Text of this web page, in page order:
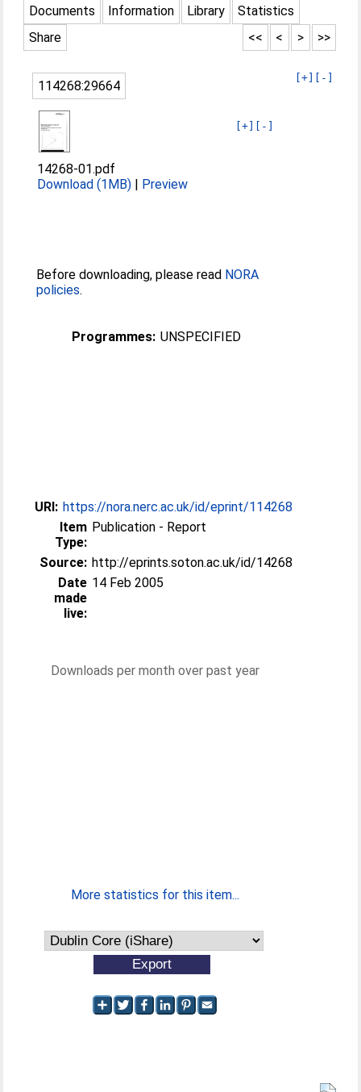
Documents Information Library
Statistics
Share
>>
>
<
<<
[+] [-]
114268:29664
[+] [-]
14268-01.pdf
Download (1MB) | Preview
Before downloading, please read NORA
policies.
Programmes: UNSPECIFIED
URI: https://nora.nerc.ac.uk/id/eprint/114268
Item
Type:
Publication - Report
Source: http://eprints.soton.ac.uk/id/14268
Date
made
live:
14 Feb 2005
Downloads per month over past year
More statistics for this item...